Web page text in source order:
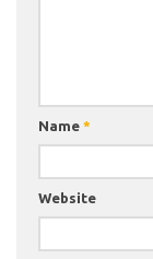
Name *
Website